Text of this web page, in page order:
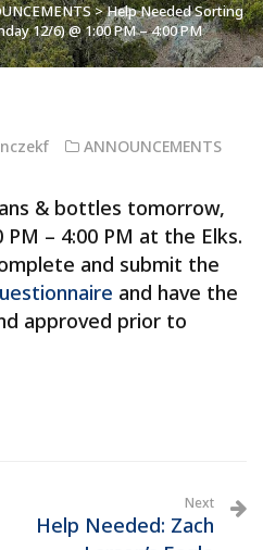
>Help Needed Sorting
12/6) @ 1:00 PM – 4:00 PM
ANNOUNCEMENTS
& bottles tomorrow,
– 4:00 PM at the Elks.
and submit the
and have the
approved prior to
Next
Help Needed: Zach